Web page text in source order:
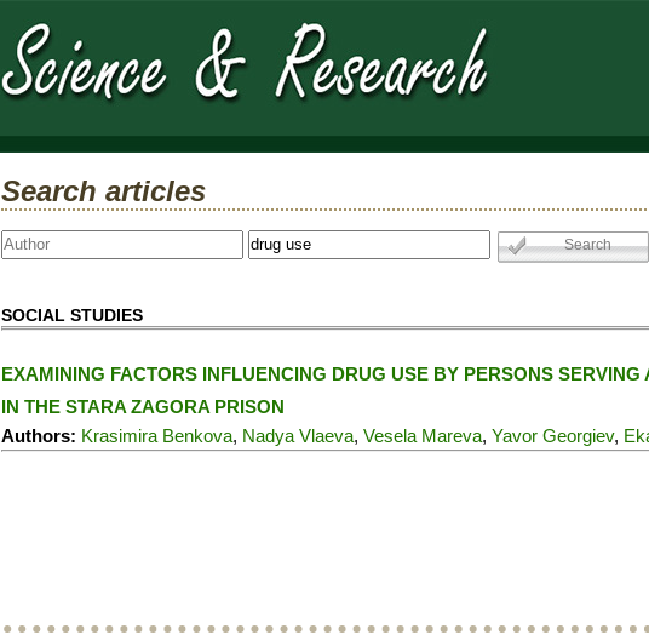
Search articles
SOCIAL STUDIES
EXAMINING FACTORS INFLUENCING DRUG USE BY PERSONS
IN THE STARA ZAGORA PRISON
Authors: Krasimira Benkova, Nadya Vlaeva, Vesela Mareva, Yavor Georgiev,